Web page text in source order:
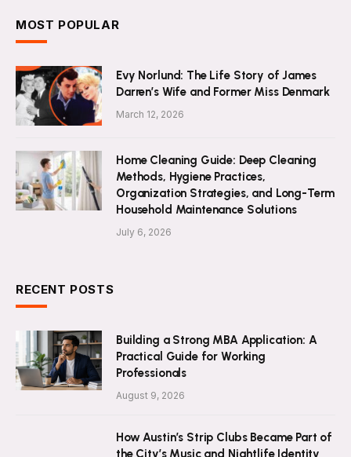
MOST POPULAR
Evy Norlund: The Life Story of James
Darren’s Wife and Former Miss Denmark
March 12, 2026
Home Cleaning Guide: Deep Cleaning
Methods, Hygiene Practices,
Organization Strategies, and Long-Term
Household Maintenance Solutions
July 6, 2026
RECENT POSTS
Building a Strong MBA Application: A
Practical Guide for Working
Professionals
August 9, 2026
How Austin’s Strip Clubs Became Part of
the City’s Music and Nightlife Identity